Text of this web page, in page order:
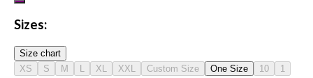
Sizes:
Size chart
XS
S M XL XXL Custom Size One Size 10 1